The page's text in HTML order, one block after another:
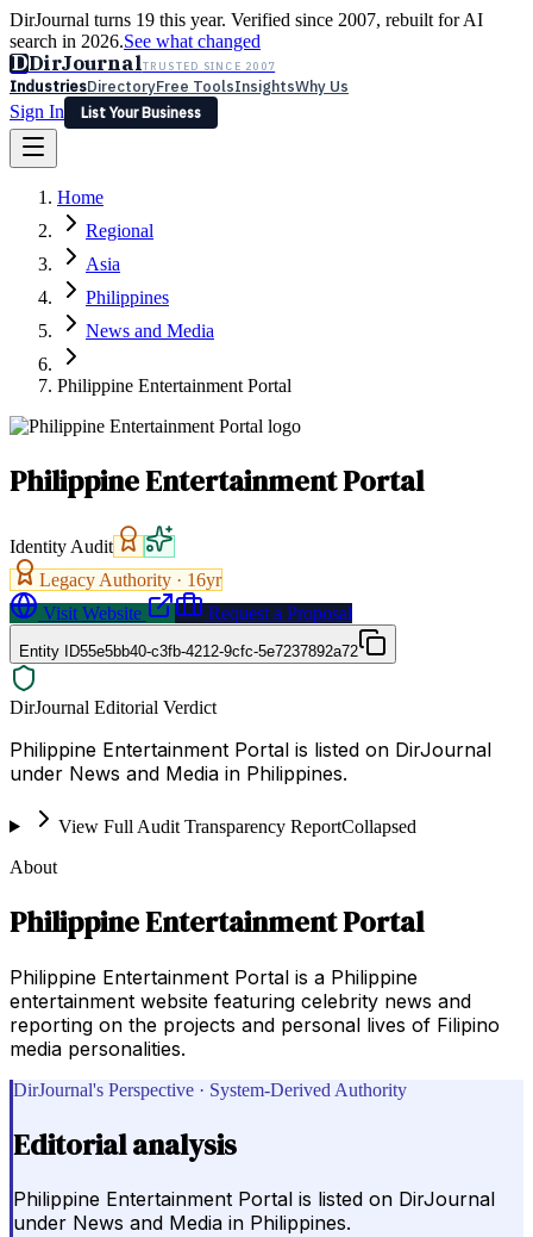
DirJournal turns 19 this year. Verified since 2007, rebuilt for AI
search in 2026.See what changed
DDirJournalTRUSTED SINCE 2007
IndustriesDirectoryFree ToolsInsightsWhy Us
Sign In
List Your Business
Latest Expert Reviews
Sign In
List Your Business
Home
Regional
Asia
Philippines
News and Media
Philippine Entertainment Portal
Philippine Entertainment Portal
Identity Audit
Legacy Authority · 16yr
Visit Website
Request a Proposal
Entity ID55e5bb40-c3fb-4212-9cfc-5e7237892a72
DirJournal Editorial Verdict
Philippine Entertainment Portal is listed on DirJournal
under News and Media in Philippines.
View Full Audit Transparency ReportCollapsed
About
Philippine Entertainment Portal
Philippine Entertainment Portal is a Philippine
entertainment website featuring celebrity news and
reporting on the projects and personal lives of Filipino
media personalities.
DirJournal's Perspective · System-Derived Authority
Editorial analysis
Philippine Entertainment Portal is listed on DirJournal
under News and Media in Philippines.